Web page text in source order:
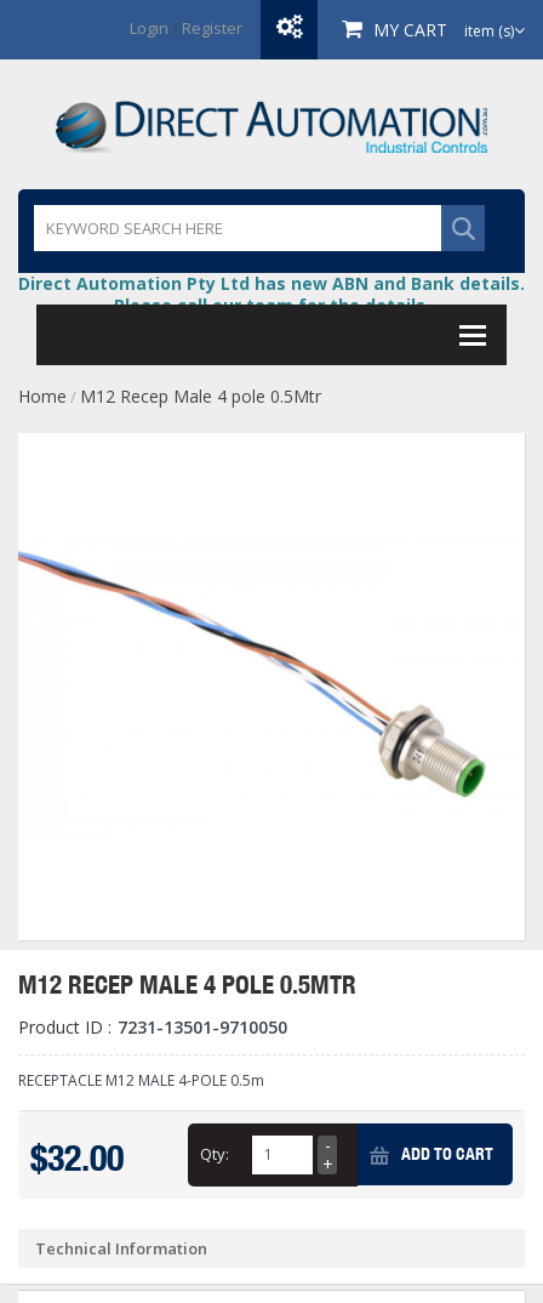
Login / Register MY CART item (s)
Direct Automation Pty Ltd has new ABN and Bank details.
Please call our team for the details.
Home / M12 Recep Male 4 pole 0.5Mtr
M12 RECEP MALE 4 POLE 0.5MTR
Product ID : 7231-13501-9710050
RECEPTACLE M12 MALE 4-POLE 0.5m
$32.00 Qty: ADD TO CART
Technical Information